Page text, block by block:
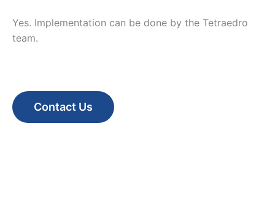
Yes. Implementation can be done by the Tetraedro
team.
Contact Us